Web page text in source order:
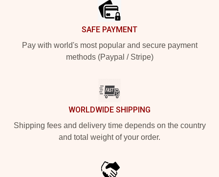
SAFE PAYMENT
Pay with world's most popular and secure payment
methods (Paypal / Stripe)
WORLDWIDE SHIPPING
Shipping fees and delivery time depends on the country
and total weight of your order.